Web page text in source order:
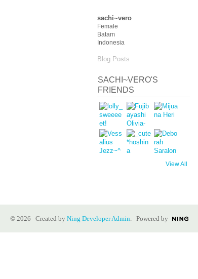
sachi~vero
Female
Batam
Indonesia
Blog Posts
SACHI~VERO'S
FRIENDS
View All
© 2026 Created by Ning Developer Admin. Powered by